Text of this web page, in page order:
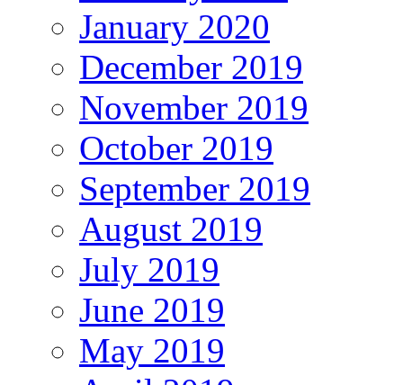
January 2020
December 2019
November 2019
October 2019
September 2019
August 2019
July 2019
June 2019
May 2019